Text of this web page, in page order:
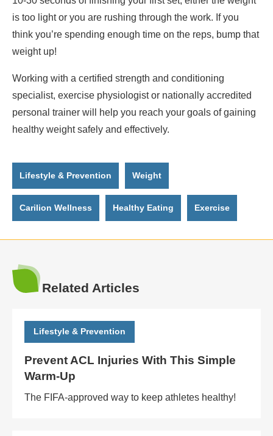
is too light or you are rushing through the work. If you
think you’re spending enough time on the reps, bump that
weight up!
Working with a certified strength and conditioning
specialist, exercise physiologist or nationally accredited
personal trainer will help you reach your goals of gaining
healthy weight safely and effectively.
Lifestyle & Prevention Weight
Carilion Wellness Healthy Eating Exercise
Related Articles
Lifestyle & Prevention
Prevent ACL Injuries With This Simple
Warm-Up
The FIFA-approved way to keep athletes healthy!